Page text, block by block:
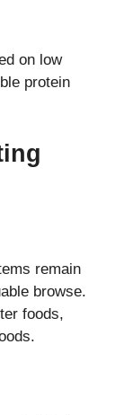
on low
protein
remain
browse.
foods,